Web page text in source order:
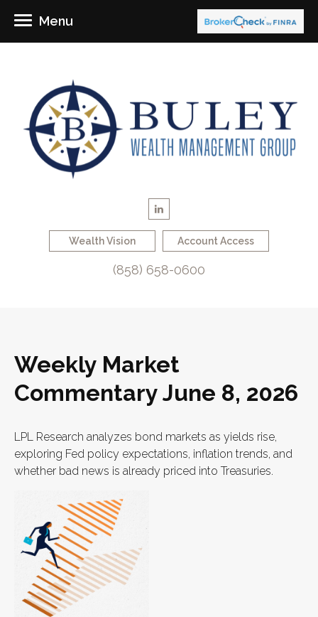
Wealth Vision Account Access
(858) 658-0600
Menu
Weekly Market
Commentary June 8, 2026
LPL Research analyzes bond markets as yields rise,
exploring Fed policy expectations, inflation trends, and
whether bad news is already priced into Treasuries.